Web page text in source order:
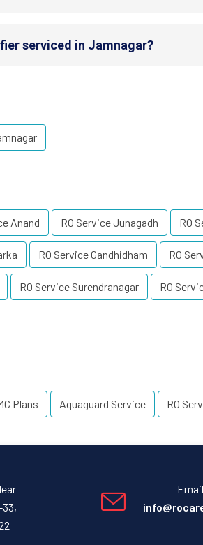
serviced in Jamnagar?
Anand RO Service Junagadh RO
RO Service Gandhidham RO
RO Service Surendranagar RO
Plans Aquaguard Service RO